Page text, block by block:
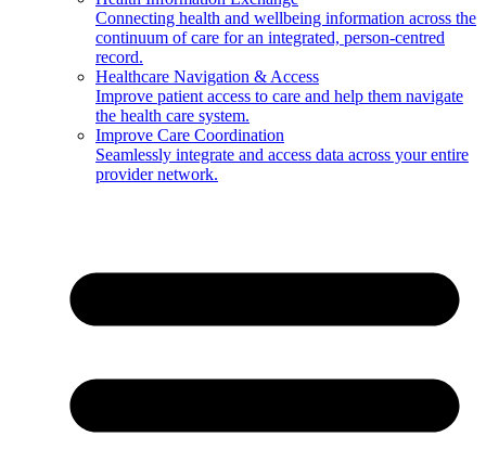
Connecting health and wellbeing information across the
continuum of care for an integrated, person-centred
record.
Healthcare Navigation & Access
Improve patient access to care and help them navigate
the health care system.
Improve Care Coordination
Seamlessly integrate and access data across your entire
provider network.